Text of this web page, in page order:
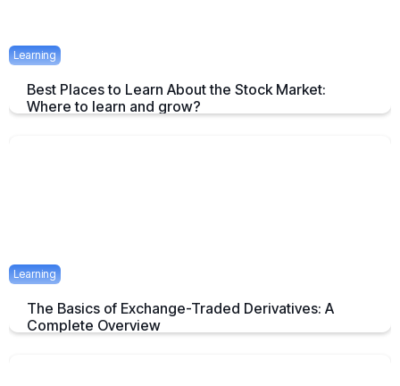
Learning
Best Places to Learn About the Stock Market:
Where to learn and grow?
Learning
The Basics of Exchange-Traded Derivatives: A
Complete Overview